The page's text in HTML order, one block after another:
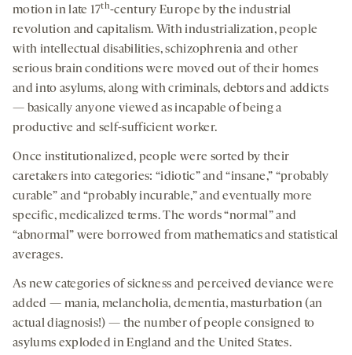
motion in late 17th-century Europe by the industrial
revolution and capitalism. With industrialization, people
with intellectual disabilities, schizophrenia and other
serious brain conditions were moved out of their homes
and into asylums, along with criminals, debtors and addicts
— basically anyone viewed as incapable of being a
productive and self-sufficient worker.
Once institutionalized, people were sorted by their
caretakers into categories: “idiotic” and “insane,” “probably
curable” and “probably incurable,” and eventually more
specific, medicalized terms. The words “normal” and
“abnormal” were borrowed from mathematics and statistical
averages.
As new categories of sickness and perceived deviance were
added — mania, melancholia, dementia, masturbation (an
actual diagnosis!) — the number of people consigned to
asylums exploded in England and the United States.